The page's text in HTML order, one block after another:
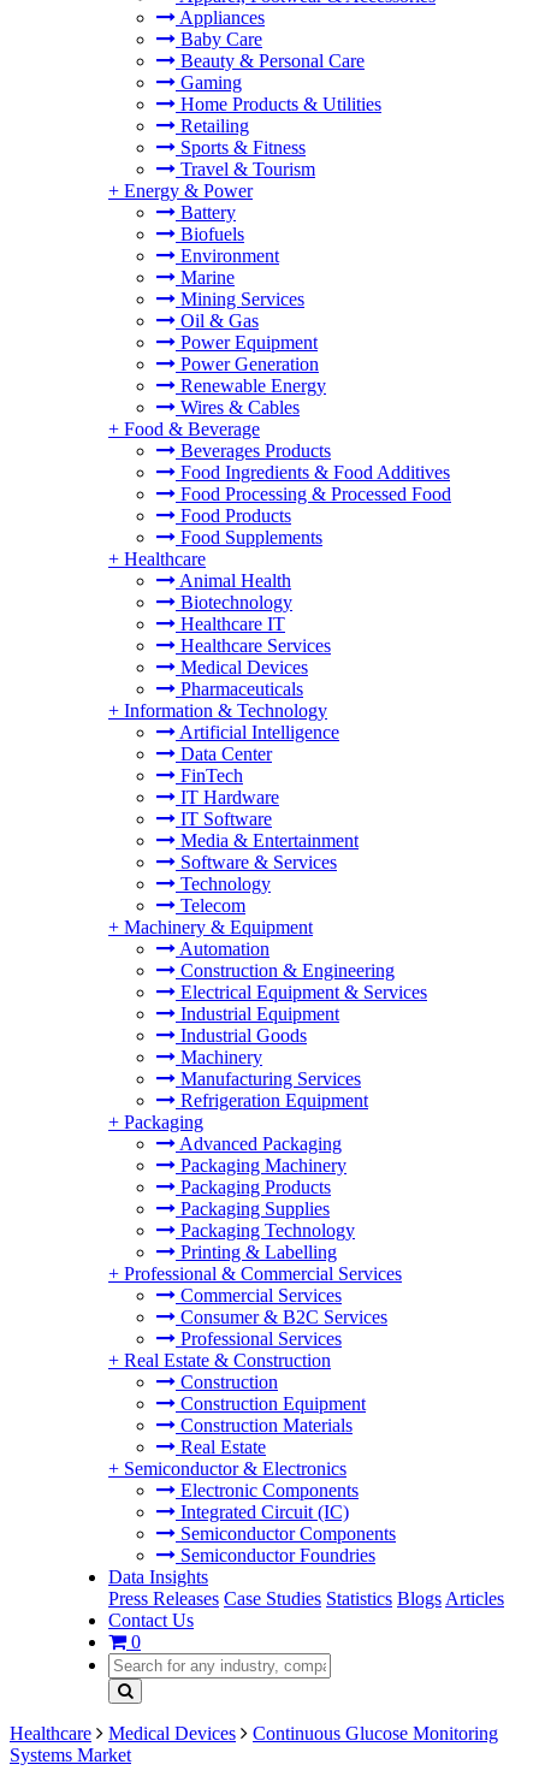
Appliances
Baby Care
Beauty & Personal Care
Gaming
Home Products & Utilities
Retailing
Sports & Fitness
Travel & Tourism
+ Energy & Power
Battery
Biofuels
Environment
Marine
Mining Services
Oil & Gas
Power Equipment
Power Generation
Renewable Energy
Wires & Cables
+ Food & Beverage
Beverages Products
Food Ingredients & Food Additives
Food Processing & Processed Food
Food Products
Food Supplements
+ Healthcare
Animal Health
Biotechnology
Healthcare IT
Healthcare Services
Medical Devices
Pharmaceuticals
+ Information & Technology
Artificial Intelligence
Data Center
FinTech
IT Hardware
IT Software
Media & Entertainment
Software & Services
Technology
Telecom
+ Machinery & Equipment
Automation
Construction & Engineering
Electrical Equipment & Services
Industrial Equipment
Industrial Goods
Machinery
Manufacturing Services
Refrigeration Equipment
+ Packaging
Advanced Packaging
Packaging Machinery
Packaging Products
Packaging Supplies
Packaging Technology
Printing & Labelling
+ Professional & Commercial Services
Commercial Services
Consumer & B2C Services
Professional Services
+ Real Estate & Construction
Construction
Construction Equipment
Construction Materials
Real Estate
+ Semiconductor & Electronics
Electronic Components
Integrated Circuit (IC)
Semiconductor Components
Semiconductor Foundries
Data Insights
Press Releases Case Studies Statistics Blogs Articles
Contact Us
0
Healthcare Medical Devices
Continuous Glucose Monitoring
Systems Market